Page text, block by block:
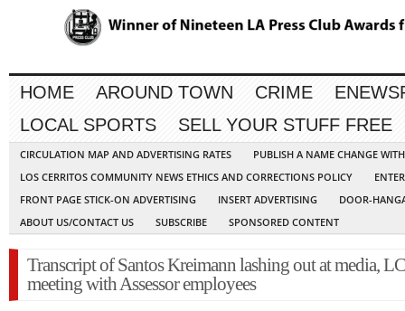
HOME AROUND TOWN CRIME
LOCAL SPORTS
SELL YOUR STUFF FREE
CIRCULATION MAP AND ADVERTISING RATES
PUBLISH A NAME CHANGE
LOS CERRITOS COMMUNITY NEWS ETHICS AND CORRECTIONS POLICY
FRONT PAGE STICK-ON ADVERTISING
INSERT ADVERTISING
DOOR-
ABOUT US/CONTACT US
SUBSCRIBE SPONSORED CONTENT
Transcript of Santos Kreimann lashing out at media,
meeting with Assessor employees